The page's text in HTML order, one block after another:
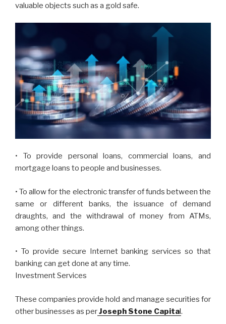
valuable objects such as a gold safe.
• To provide personal loans, commercial loans, and
mortgage loans to people and businesses.
• To allow for the electronic transfer of funds between the
same or different banks, the issuance of demand
draughts, and the withdrawal of money from ATMs,
among other things.
• To provide secure Internet banking services so that
banking can get done at any time.
Investment Services
These companies provide hold and manage securities for
other businesses as perJoseph Stone Capital.